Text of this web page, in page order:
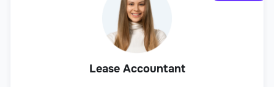
Lease Accountant